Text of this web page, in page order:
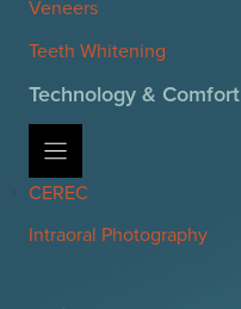
Veneers
Teeth Whitening
Technology & Comfort
CEREC
Intraoral Photography